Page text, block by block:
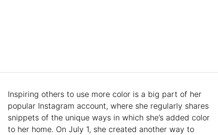
Inspiring others to use more color is a big part of her
popular Instagram account, where she regularly shares
snippets of the unique ways in which she’s added color
to her home. On July 1, she created another way to